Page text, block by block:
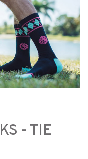
- TIE